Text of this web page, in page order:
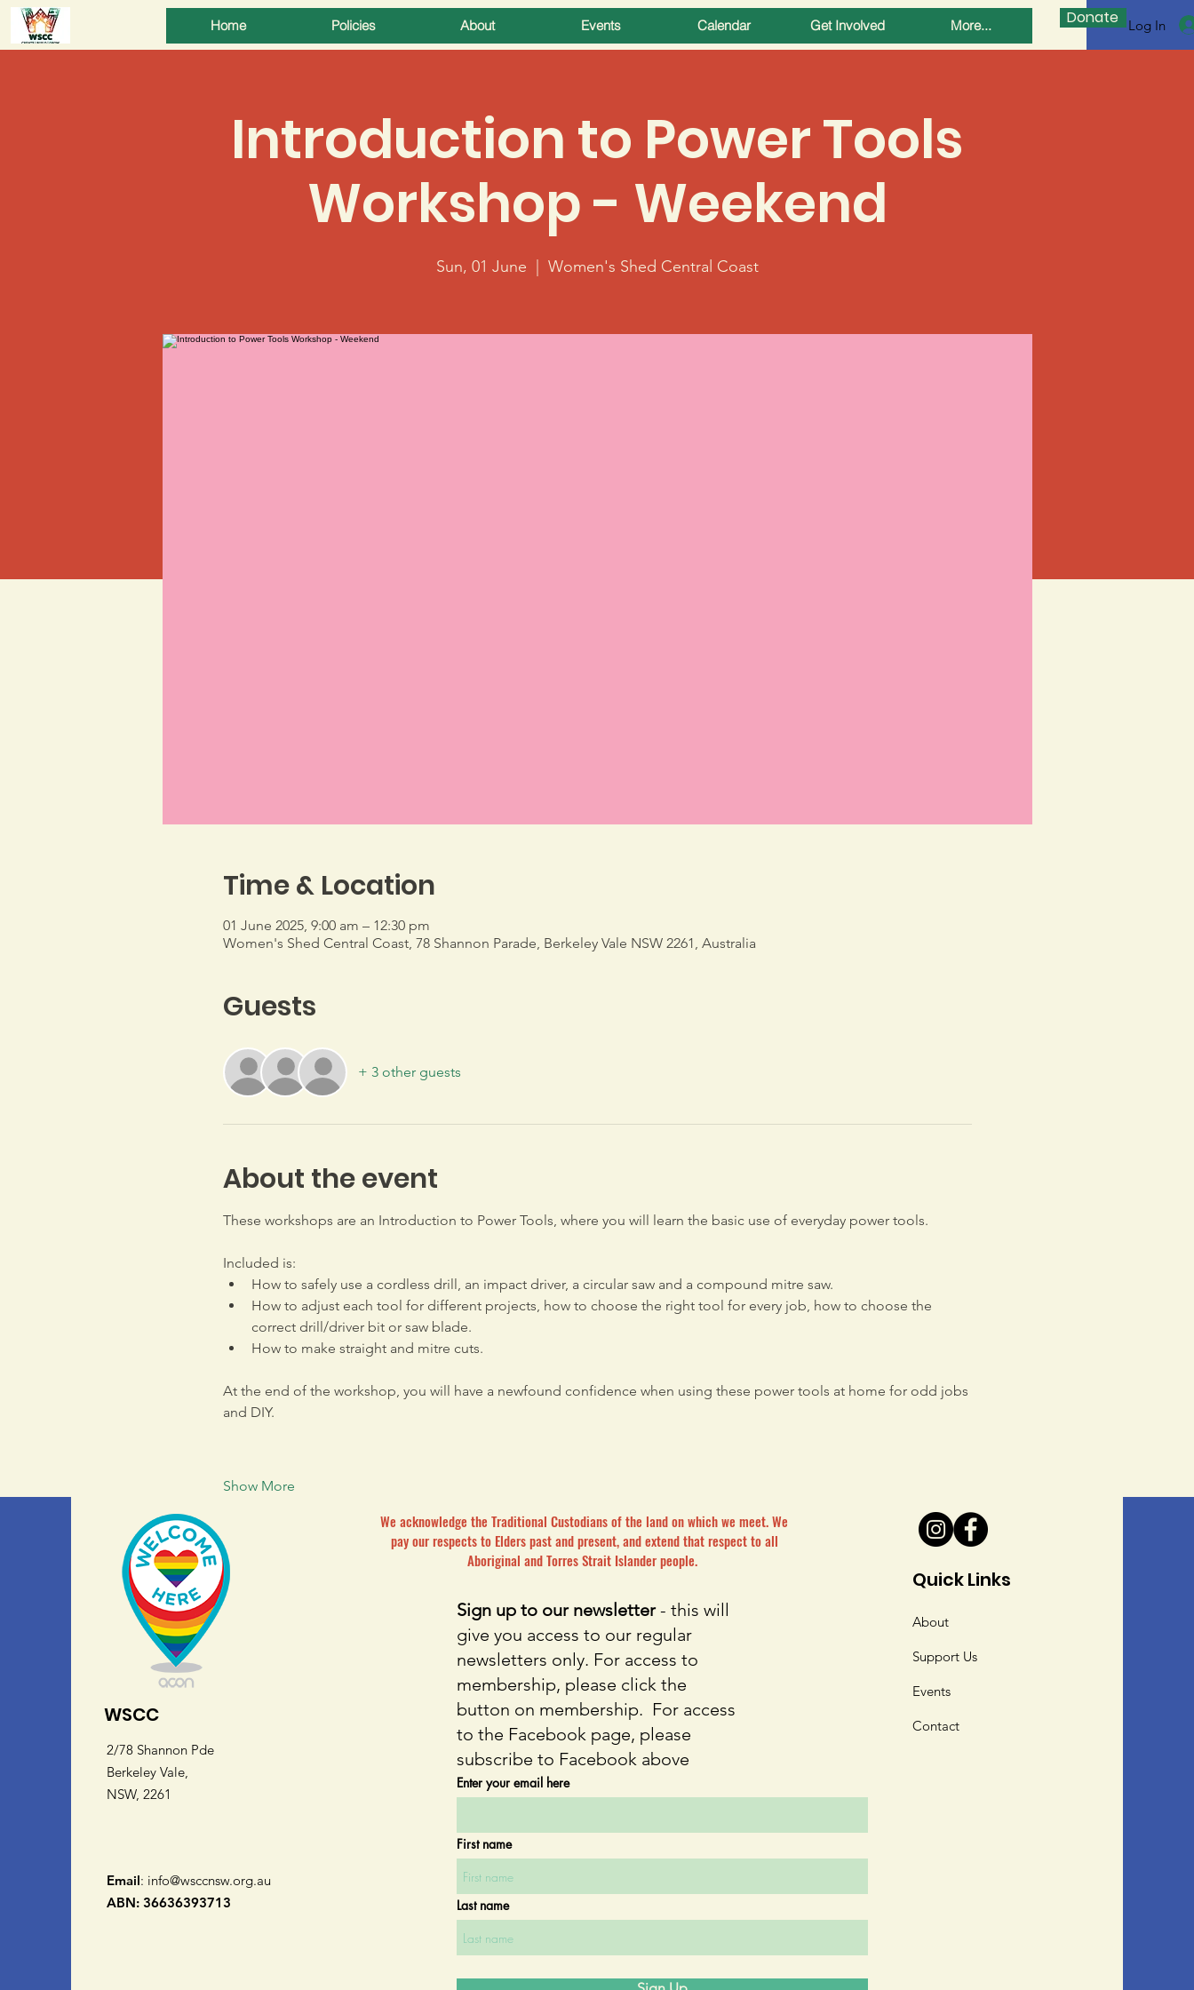
Log In
Donate
Home Policies About Events Calendar Get Involved More...
Introduction to Power Tools
Workshop - Weekend
Sun, 01 June Women's Shed Central Coast
Time & Location
01 June 2025, 9:00 am – 12:30 pm
Women's Shed Central Coast, 78 Shannon Parade, Berkeley Vale NSW 2261, Australia
Guests
+ 3 other guests
About the event
These workshops are an Introduction to Power Tools, where you will learn the basic use of everyday power tools.
Included is:
How to safely use a cordless drill, an impact driver, a circular saw and a compound mitre saw.
How to adjust each tool for different projects, how to choose the right tool for every job, how to choose the
correct drill/driver bit or saw blade.
How to make straight and mitre cuts.
At the end of the workshop, you will have a newfound confidence when using these power tools at home for odd jobs
and DIY.
Show More
WSCC
2/78 Shannon Pde
Berkeley Vale,
NSW, 2261
Email: info@wsccnsw.org.au
ABN: 36636393713
We acknowledge the Traditional Custodians of the land on which we meet. We
pay our respects to Elders past and present, and extend that respect to all
Aboriginal and Torres Strait Islander people.
Sign up to our newsletter- this will
give you access to our regular
newsletters only. For access to
membership, please click the
button on membership. For access
to the Facebook page, please
subscribe to Facebook above
Enter your email here
First name
Last name
Quick Links
About
Support Us
Events
Contact